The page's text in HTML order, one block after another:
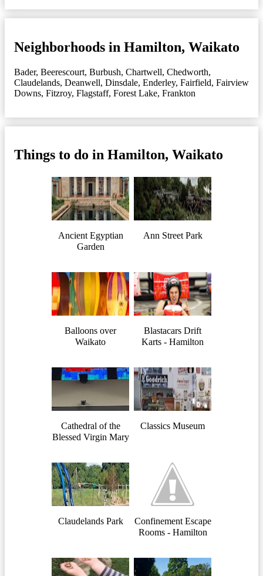
Neighborhoods in Hamilton, Waikato
Bader, Beerescourt, Burbush, Chartwell, Chedworth,
Claudelands, Deanwell, Dinsdale, Enderley, Fairfield, Fairview
Downs, Fitzroy, Flagstaff, Forest Lake, Frankton
Things to do in Hamilton, Waikato
Ancient Egyptian
Garden
Ann Street Park
Balloons over
Waikato
Blastacars Drift
Karts - Hamilton
Cathedral of the
Blessed Virgin Mary
Classics Museum
Claudelands Park
Confinement Escape
Rooms - Hamilton